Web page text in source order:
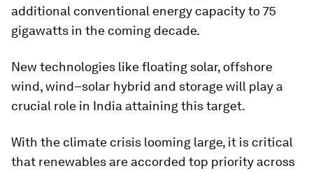
additional conventional energy capacity to 75
gigawatts in the coming decade.
New technologies like floating solar, offshore
wind, wind–solar hybrid and storage will play a
crucial role in India attaining this target.
With the climate crisis looming large, it is critical
that renewables are accorded top priority across